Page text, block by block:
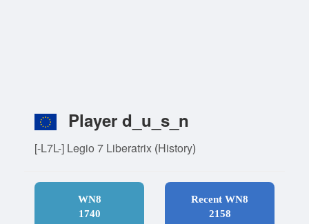
Player d_u_s_n
[-L7L-] Legio 7 Liberatrix (History)
WN8
1740
Recent WN8
2158